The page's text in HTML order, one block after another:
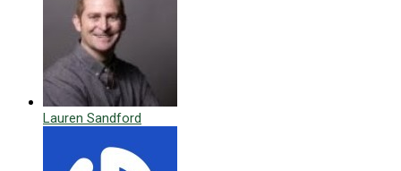
Lauren Sandford